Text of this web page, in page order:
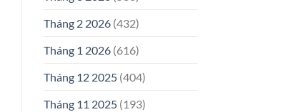
Tháng 2 2026(432)
Tháng 1 2026(616)
Tháng 12 2025(404)
Tháng 11 2025(193)